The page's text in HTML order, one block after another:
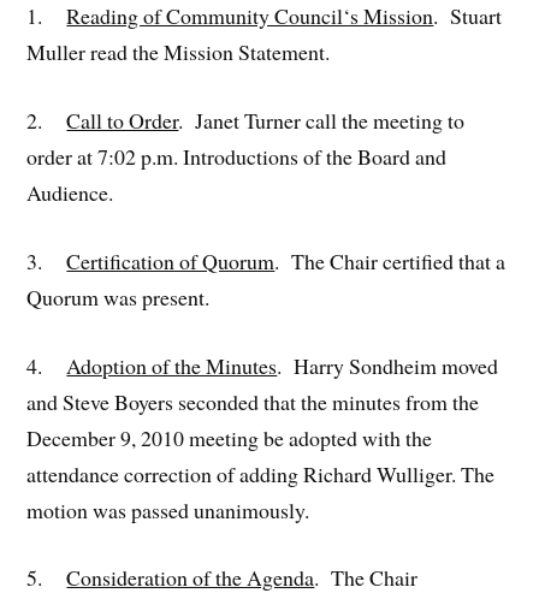
1.Reading of Community Council‘s Mission. Stuart
Muller read the Mission Statement.
2.Call to Order. Janet Turner call the meeting to
order at 7:02 p.m. Introductions of the Board and
Audience.
3.Certification of Quorum. The Chair certified that a
Quorum was present.
4. Adoption of the Minutes. Harry Sondheim moved
and Steve Boyers seconded that the minutes from the
December 9, 2010 meeting be adopted with the
attendance correction of adding Richard Wulliger. The
motion was passed unanimously.
5.Consideration of the Agenda. The Chair